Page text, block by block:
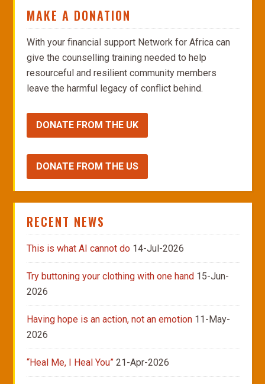
MAKE A DONATION
With your financial support Network for Africa can
give the counselling training needed to help
resourceful and resilient community members
leave the harmful legacy of conflict behind.
DONATE FROM THE UK
DONATE FROM THE US
RECENT NEWS
This is what AI cannot do 14-Jul-2026
Try buttoning your clothing with one hand 15-Jun-
2026
Having hope is an action, not an emotion 11-May-
2026
“Heal Me, I Heal You” 21-Apr-2026